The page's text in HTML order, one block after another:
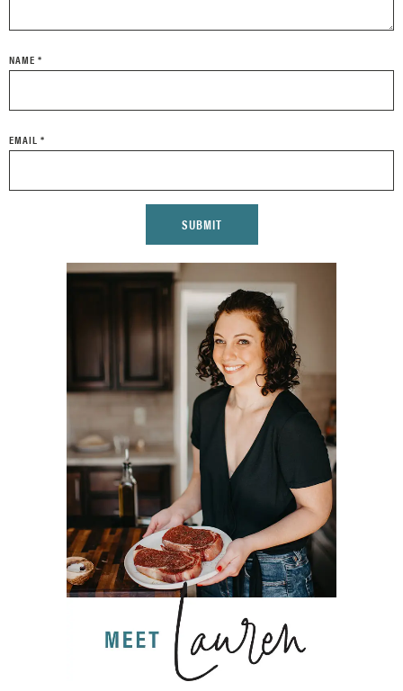
NAME *
EMAIL *